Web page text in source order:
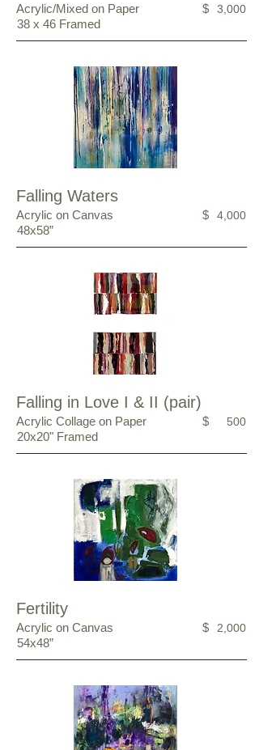
Acrylic/Mixed on Paper
38 x 46 Framed
$ 3,000
Falling Waters
Acrylic on Canvas
48x58”
$ 4,000
Falling in Love I & II (pair)
Acrylic Collage on Paper
20x20" Framed
$ 500
Fertility
Acrylic on Canvas
54x48”
$ 2,000